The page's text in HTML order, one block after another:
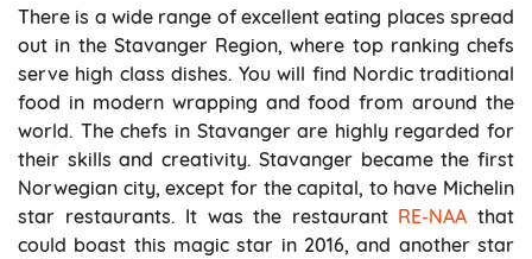
There is a wide range of excellent eating places spread
out in the Stavanger Region, where top ranking chefs
serve high class dishes. You will find Nordic traditional
food in modern wrapping and food from around the
world. The chefs in Stavanger are highly regarded for
their skills and creativity. Stavanger became the first
Norwegian city, except for the capital, to have Michelin
star restaurants. It was the restaurant RE-NAA that
could boast this magic star in 2016, and another star